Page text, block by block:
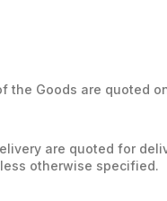
Goods are quoted
are quoted for
otherwise specified.